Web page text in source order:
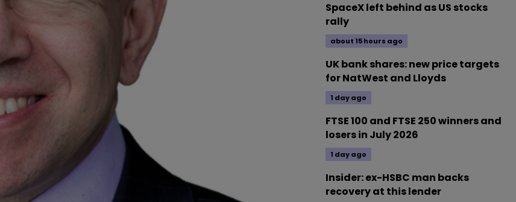
SpaceX left behind as US stocks
rally
about 15 hours ago
UK bank shares: new price targets
for NatWest and Lloyds
1 day ago
FTSE 100 and FTSE 250 winners and
losers in July 2026
1 day ago
Insider: ex-HSBC man backs
recovery at this lender